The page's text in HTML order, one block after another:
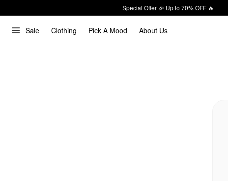
Special Offer 🎉 Up to 70% OFF 🔥
Sale Clothing Pick A Mood About Us